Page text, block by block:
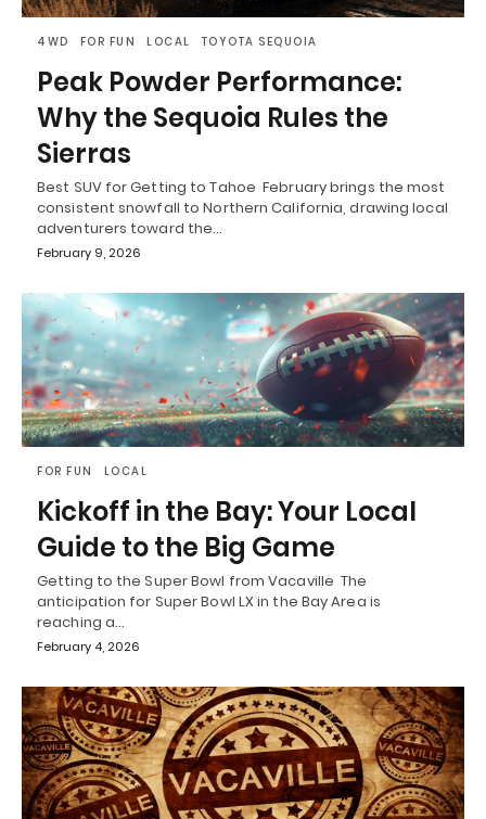
4WD FOR FUN LOCAL TOYOTA SEQUOIA
Peak Powder Performance:
Why the Sequoia Rules the
Sierras
Best SUV for Getting to Tahoe February brings the most
consistent snowfall to Northern California, drawing local
adventurers toward the…
February 9, 2026
FOR FUN LOCAL
Kickoff in the Bay: Your Local
Guide to the Big Game
Getting to the Super Bowl from Vacaville The
anticipation for Super Bowl LX in the Bay Area is
reaching a…
February 4, 2026